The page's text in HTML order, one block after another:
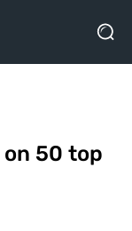
on 50 top